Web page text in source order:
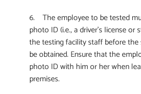
6. The employee to be tested
photo ID (i.e., a driver’s license or
the testing facility staff before the
be obtained. Ensure that the
photo ID with him or her when
premises.